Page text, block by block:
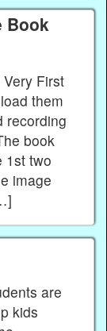
Book
First
them
recording
book
1st two
image
are
kids